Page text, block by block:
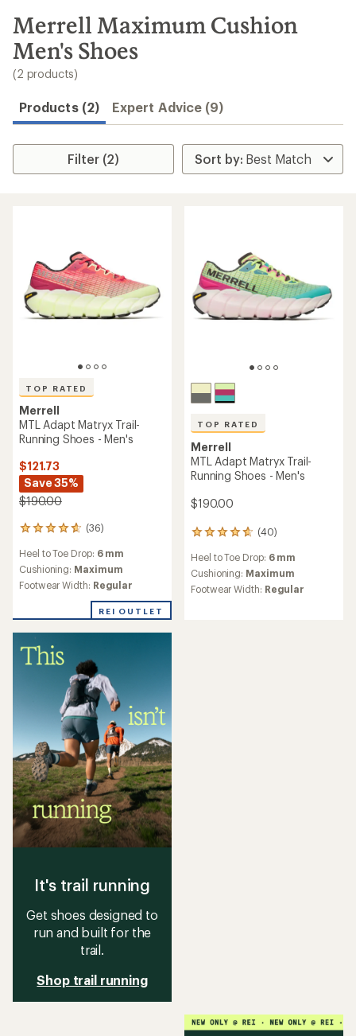
search
results
Merrell Maximum Cushion
Men's Shoes
(2 products)
Products (2) Expert Advice (9)
Filter (2)
TOP RATED
Merrell
MTL Adapt Matryx Trail-
Running Shoes - Men's
$121.73
Save 35%
$190.00
(36)
36
with
an
average
4.7
out
of
5
Heel to Toe Drop: 6 mm
Cushioning: Maximum
Footwear Width: Regular
REI OUTLET
TOP RATED
Merrell
MTL Adapt Matryx Trail-
Running Shoes - Men's
$190.00
(40)
40
with
an
average
Heel to Toe Drop: 6 mm
Cushioning: Maximum
Footwear Width: Regular
It's trail running
Get shoes designed to
run and built for the
trail.
Shop trail running